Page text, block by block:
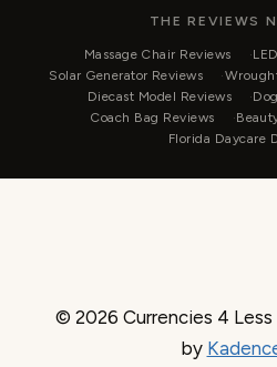
THE REVIEWS
Massage Chair Reviews
Solar Generator Reviews
Diecast Model Reviews
Coach Bag Reviews
Florida Daycare
© 2026 Currencies 4 Less
by